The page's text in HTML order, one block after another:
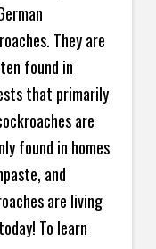
They are
found in
that primarily
are
found in homes
and
are living
To learn